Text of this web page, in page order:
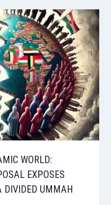
WORLD:
EXPOSES
DIVIDED UMMAH